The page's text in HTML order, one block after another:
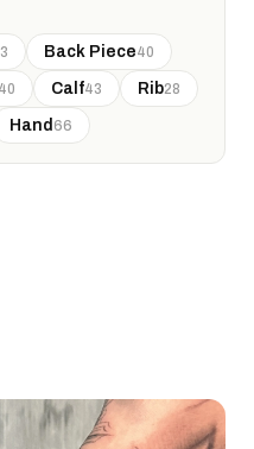
Back Piece40
40 Calf43 Rib28
Hand 66